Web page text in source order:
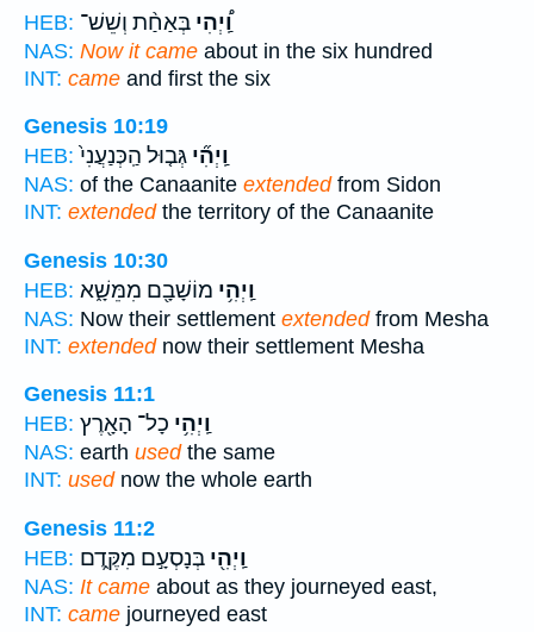
HEB:
וַֽ֠יְהִי בְּאַחַ֨ת וְשֵׁשׁ־
NAS: Now it came about in the six hundred
INT: came and first the six
Genesis 10:19
HEB:
וַֽיְהִ֞י גְּב֤וּל הַֽכְּנַעֲנִי֙
NAS: of the Canaanite extendedfrom Sidon
INT: extendedthe territory of the Canaanite
Genesis 10:30
HEB:
וַֽיְהִ֥י מוֹשָׁבָ֖ם מִמֵּשָׁ֑א
NAS: Now their settlement extendedfrom Mesha
INT: extendednow their settlement Mesha
Genesis 11:1
HEB:
וַֽיְהִ֥י כָל־ הָאָ֖רֶץ
NAS: earth usedthe same
INT: usednow the whole earth
Genesis 11:2
HEB:
וַֽיְהִ֖י בְּנָסְעָ֣ם מִקֶּ֑דֶם
NAS: It came about as they journeyed east,
INT: came journeyed east